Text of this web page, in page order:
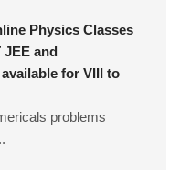
Physics Classes
JEE and
for VIII to
problems